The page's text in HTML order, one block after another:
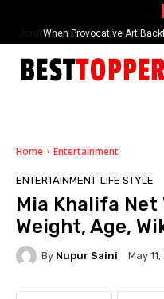
When Provocative Art
Paramount+’s Global
Home Entertainment
ENTERTAINMENT LIFE STYLE
Mia Khalifa
Weight, Age,
By Nupur Saini May